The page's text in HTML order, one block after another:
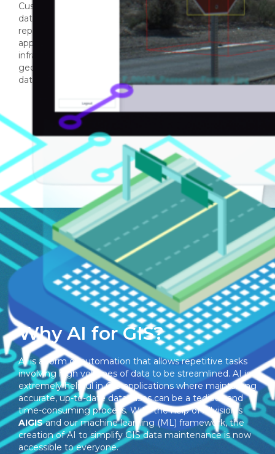
Customers can now integrate Allvision’s AI backed GIS
database and comprehensive suite of analysis and
reporting tools into current workflows and custom
applications. Improve the management of your
infrastructure by leveraging our continually updated
geospatial model, powered by a network of trusted
data providers.
Ingestion & Enrichment
Why AI for GIS?
AI is a form of automation that allows repetitive tasks
involving high volumes of data to be streamlined. AI is
extremely helpful in GIS applications where maintaining
accurate, up-to-date databases can be a tedious and
time-consuming process. With the help of Allvision’s
AIGISand our machine learning (ML) framework, the
creation of AI to simplify GIS data maintenance is now
accessible to everyone.